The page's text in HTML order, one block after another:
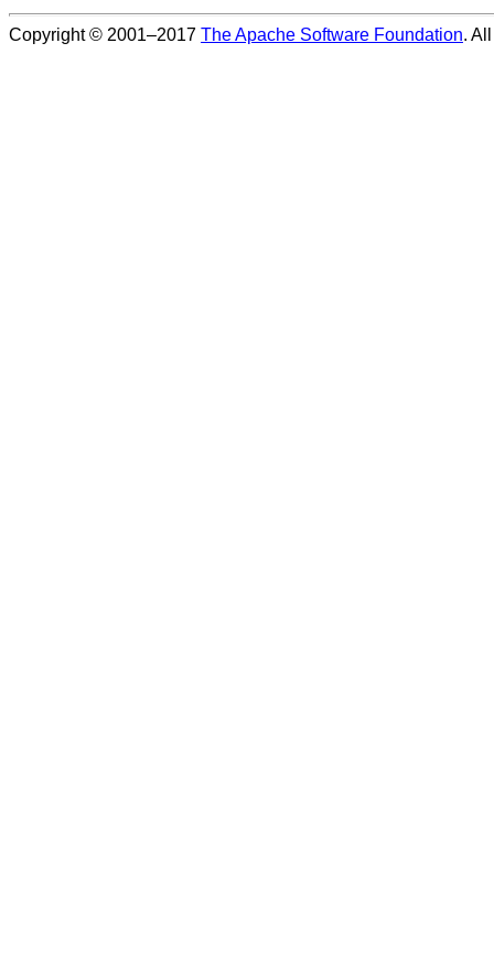
Copyright © 2001–2017 The Apache Software Foundation.